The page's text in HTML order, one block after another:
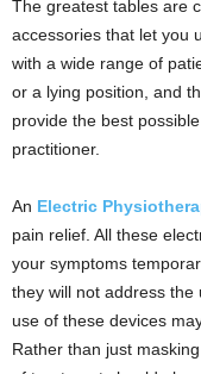
The greatest tables are
accessories that let you
with a wide range of
or a lying position, and
provide the best
practitioner.
An Electric
pain relief. All these
your symptoms
they will not address the
use of these devices
Rather than just